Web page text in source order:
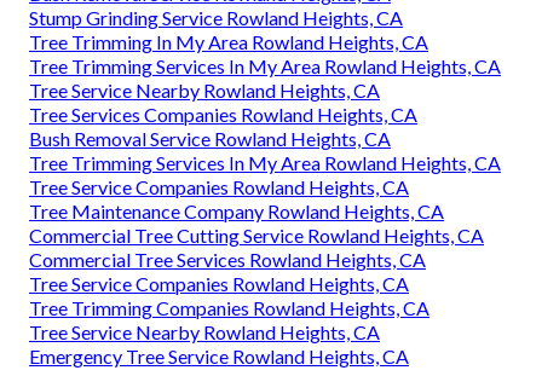
Stump Grinding Service Rowland Heights, CA
Tree Trimming In My Area Rowland Heights, CA
Tree Trimming Services In My Area Rowland Heights, CA
Tree Service Nearby Rowland Heights, CA
Tree Services Companies Rowland Heights, CA
Bush Removal Service Rowland Heights, CA
Tree Trimming Services In My Area Rowland Heights, CA
Tree Service Companies Rowland Heights, CA
Tree Maintenance Company Rowland Heights, CA
Commercial Tree Cutting Service Rowland Heights, CA
Commercial Tree Services Rowland Heights, CA
Tree Service Companies Rowland Heights, CA
Tree Trimming Companies Rowland Heights, CA
Tree Service Nearby Rowland Heights, CA
Emergency Tree Service Rowland Heights, CA